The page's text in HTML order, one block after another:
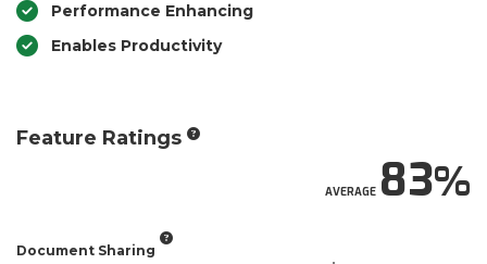
Performance Enhancing
Enables Productivity
Feature Ratings
AVERAGE83
Document Sharing